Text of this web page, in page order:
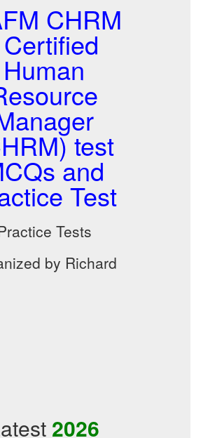
CHRM
Human
test
and
Test
Tests
by Richard
2026